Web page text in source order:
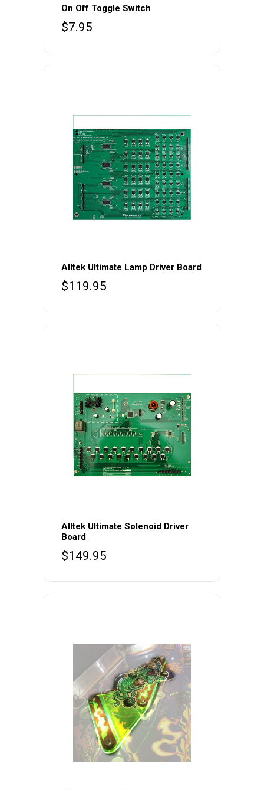
On Off Toggle Switch
$7.95
Alltek Ultimate Lamp Driver Board
$119.95
Alltek Ultimate Solenoid Driver
Board
$149.95